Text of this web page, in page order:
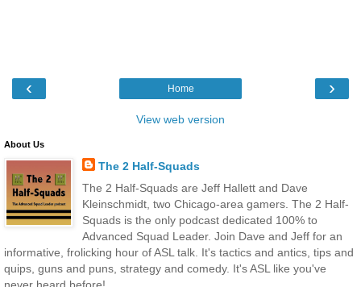
‹ ›
Home
View web version
About Us
The 2 Half-Squads
The 2 Half-Squads are Jeff Hallett and Dave
Kleinschmidt, two Chicago-area gamers. The 2 Half-
Squads is the only podcast dedicated 100% to
Advanced Squad Leader. Join Dave and Jeff for an
informative, frolicking hour of ASL talk. It's tactics and antics, tips and
quips, guns and puns, strategy and comedy. It's ASL like you've